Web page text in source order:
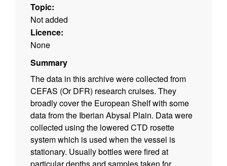
Topic:
Not added
Licence:
None
Summary
The data in this archive were collected from
CEFAS (Or DFR) research cruises. They
broadly cover the European Shelf with some
data from the Iberian Abysal Plain. Data were
collected using the lowered CTD rosette
system which is used when the vessel is
stationary. Usually bottles were fired at